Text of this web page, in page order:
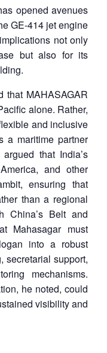
opened avenues
GE-414 jet engine
not only
but also for its
that MAHASAGAR
alone. Rather,
and inclusive
a maritime partner
that India’s
and other
ensuring that
than a regional
China’s Belt and
Mahasagar must
into a robust
secretarial support,
mechanisms.
he noted, could
visibility and